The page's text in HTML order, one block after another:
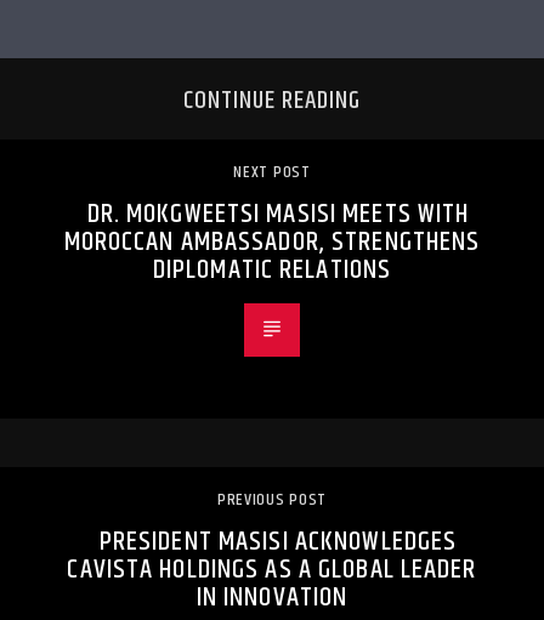
CONTINUE READING
NEXT POST
DR. MOKGWEETSI MASISI MEETS WITH
MOROCCAN AMBASSADOR, STRENGTHENS
DIPLOMATIC RELATIONS
PREVIOUS POST
PRESIDENT MASISI ACKNOWLEDGES
CAVISTA HOLDINGS AS A GLOBAL LEADER
IN INNOVATION